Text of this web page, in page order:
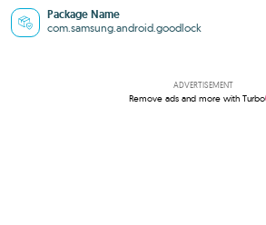
Package Name
com.samsung.android.goodlock
ADVERTISEMENT
Remove ads and more with Turbo